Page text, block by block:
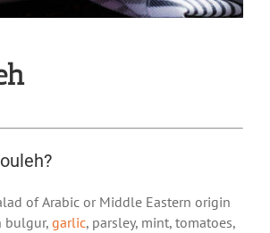
of Arabic or Middle Eastern origin
bulgur, garlic, parsley, mint, tomatoes,